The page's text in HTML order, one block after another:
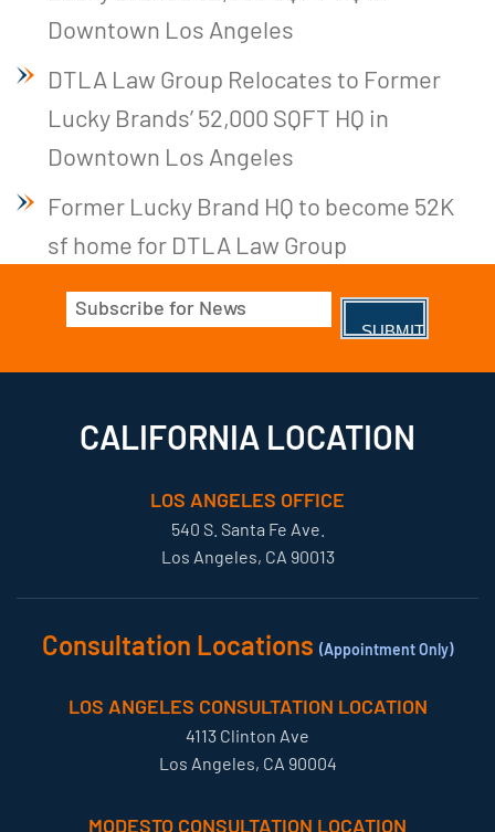
Downtown Los Angeles
DTLA Law Group Relocates to Former
Lucky Brands’ 52,000 SQFT HQ in
Downtown Los Angeles
Former Lucky Brand HQ to become 52K
sf home for DTLA Law Group
Email
(Required)
CALIFORNIA LOCATION
LOS ANGELES OFFICE
540 S. Santa Fe Ave.
Los Angeles, CA 90013
Consultation Locations (Appointment Only)
LOS ANGELES CONSULTATION LOCATION
4113 Clinton Ave
Los Angeles, CA 90004
MODESTO CONSULTATION LOCATION